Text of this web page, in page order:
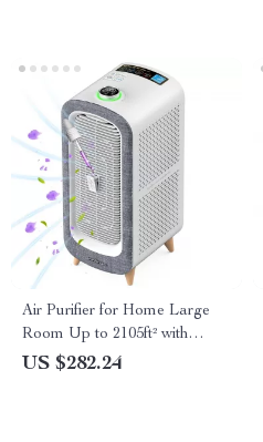
Air Purifier for Home Large
Room Up to 2105ft² with
HEPA 13 Filters
US $282.24